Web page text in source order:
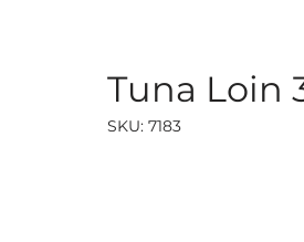
Tuna Loin
SKU: 7183